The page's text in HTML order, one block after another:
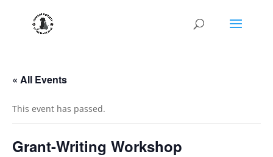
« All Events
This event has passed.
Grant-Writing Workshop